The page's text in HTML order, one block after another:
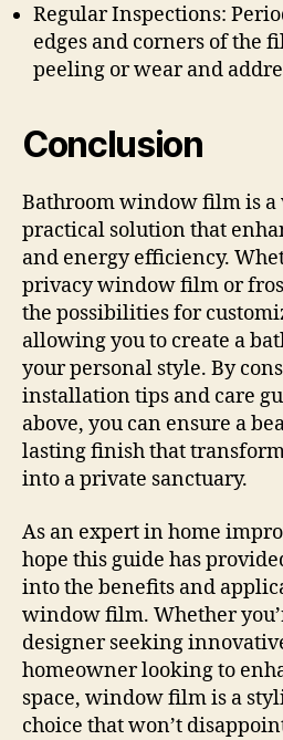
Regular Inspections:
edges and corners of the
peeling or wear and
Conclusion
Bathroom window film is a
practical solution that
and energy efficiency.
privacy window film or
the possibilities for
allowing you to create a
your personal style. By
installation tips and care
above, you can ensure a
lasting finish that
into a private sanctuary.
As an expert in home
hope this guide has
into the benefits and
window film. Whether
designer seeking
homeowner looking to
space, window film is a
choice that won’t